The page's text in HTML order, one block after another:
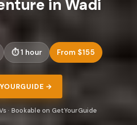
in Wadi
1 hour From $155
→
· Bookable on GetYourGuide